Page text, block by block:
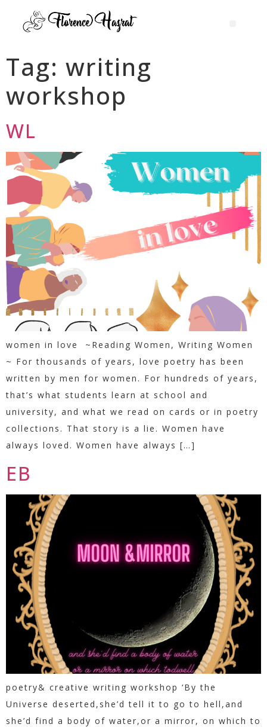
Tag: writing
workshop
WL
women in love ~Reading Women, Writing Women
~ For thousands of years, love poetry has been
written by men for women. For hundreds of years,
that’s what students learn at school and
university, and what we read on cards or in poetry
collections. That story is a lie. Women have
always loved. Women have always […]
EB
poetry& creative writing workshop ‘By the
Universe deserted,she’d tell it to go to hell,and
she’d find a body of water,or a mirror, on which to